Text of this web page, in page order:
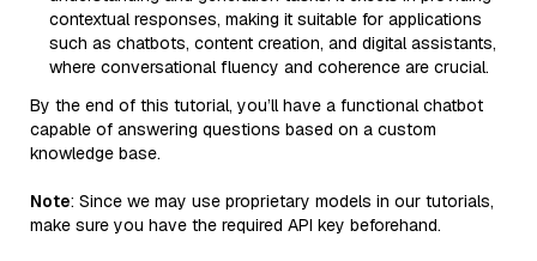
contextual responses, making it suitable for applications
such as chatbots, content creation, and digital assistants,
where conversational fluency and coherence are crucial.
By the end of this tutorial, you’ll have a functional chatbot
capable of answering questions based on a custom
knowledge base.
Note: Since we may use proprietary models in our tutorials,
make sure you have the required API key beforehand.